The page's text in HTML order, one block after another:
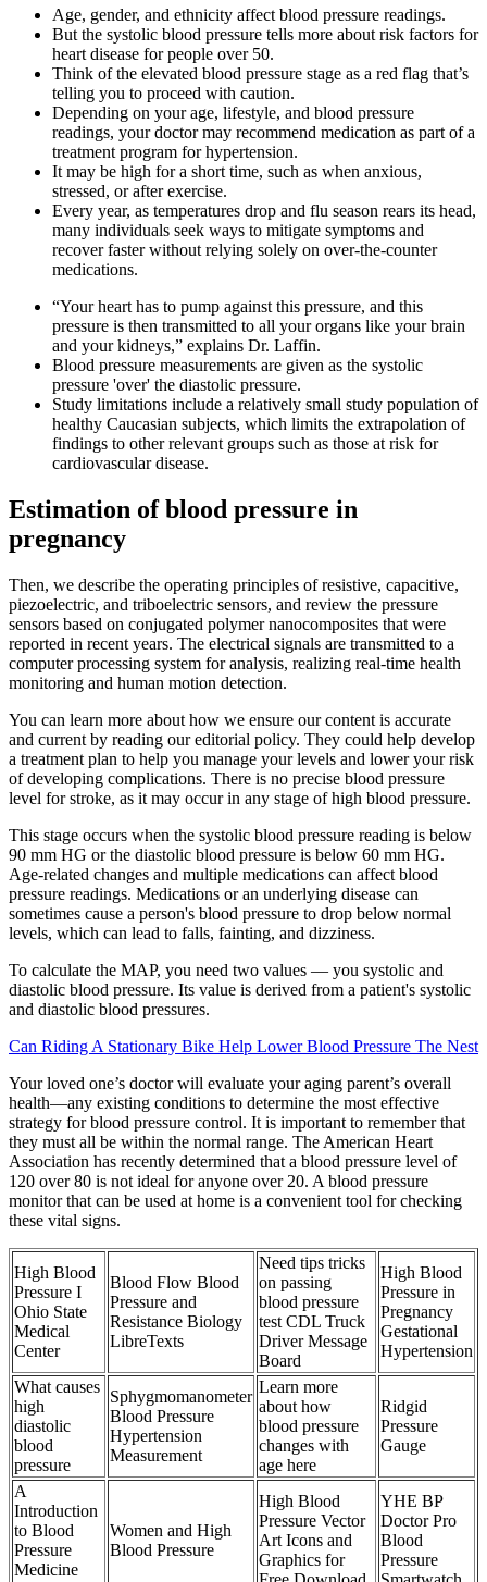
Age, gender, and ethnicity affect blood pressure readings.
But the systolic blood pressure tells more about risk factors for
heart disease for people over 50.
Think of the elevated blood pressure stage as a red flag that’s
telling you to proceed with caution.
Depending on your age, lifestyle, and blood pressure
readings, your doctor may recommend medication as part of a
treatment program for hypertension.
It may be high for a short time, such as when anxious,
stressed, or after exercise.
Every year, as temperatures drop and flu season rears its head,
many individuals seek ways to mitigate symptoms and
recover faster without relying solely on over-the-counter
medications.
“Your heart has to pump against this pressure, and this
pressure is then transmitted to all your organs like your brain
and your kidneys,” explains Dr. Laffin.
Blood pressure measurements are given as the systolic
pressure 'over' the diastolic pressure.
Study limitations include a relatively small study population of
healthy Caucasian subjects, which limits the extrapolation of
findings to other relevant groups such as those at risk for
cardiovascular disease.
Estimation of blood pressure in
pregnancy
Then, we describe the operating principles of resistive, capacitive,
piezoelectric, and triboelectric sensors, and review the pressure
sensors based on conjugated polymer nanocomposites that were
reported in recent years. The electrical signals are transmitted to a
computer processing system for analysis, realizing real-time health
monitoring and human motion detection.
You can learn more about how we ensure our content is accurate
and current by reading our editorial policy. They could help develop
a treatment plan to help you manage your levels and lower your risk
of developing complications. There is no precise blood pressure
level for stroke, as it may occur in any stage of high blood pressure.
This stage occurs when the systolic blood pressure reading is below
90 mm HG or the diastolic blood pressure is below 60 mm HG.
Age-related changes and multiple medications can affect blood
pressure readings. Medications or an underlying disease can
sometimes cause a person's blood pressure to drop below normal
levels, which can lead to falls, fainting, and dizziness.
To calculate the MAP, you need two values — you systolic and
diastolic blood pressure. Its value is derived from a patient's systolic
and diastolic blood pressures.
Can Riding A Stationary Bike Help Lower Blood Pressure The Nest
Your loved one’s doctor will evaluate your aging parent’s overall
health—any existing conditions to determine the most effective
strategy for blood pressure control. It is important to remember that
they must all be within the normal range. The American Heart
Association has recently determined that a blood pressure level of
120 over 80 is not ideal for anyone over 20. A blood pressure
monitor that can be used at home is a convenient tool for checking
these vital signs.
High Blood
Pressure I
Ohio State
Medical
Center
Blood Flow Blood
Pressure and
Resistance Biology
LibreTexts
Need tips tricks
on passing
blood pressure
test CDL Truck
Driver Message
Board
High Blood
Pressure in
Pregnancy
Gestational
Hypertension
What causes
high
diastolic
blood
pressure
Sphygmomanometer
Blood Pressure
Hypertension
Measurement
Learn more
about how
blood pressure
changes with
age here
Ridgid
Pressure
Gauge
A
Introduction
to Blood
Pressure
Medicine
Women and High
Blood Pressure
High Blood
Pressure Vector
Art Icons and
Graphics for
YHE BP
Doctor Pro
Blood
Pressure